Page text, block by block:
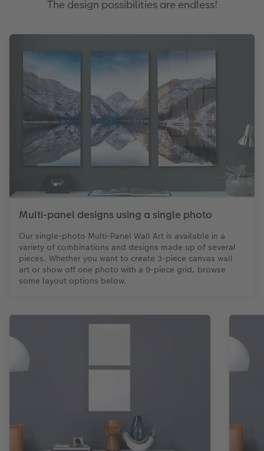
The design possibilities are endless!
Multi-panel designs using a single photo
Our single-photo Multi-Panel Wall Art is available in a
variety of combinations and designs made up of several
pieces. Whether you want to create 3-piece canvas wall
art or show off one photo with a 9-piece grid, browse
some layout options below.